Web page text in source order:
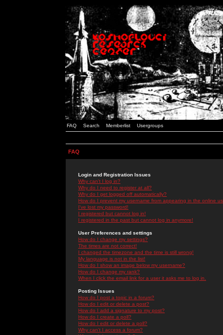
FAQ Search Memberlist Usergroups
FAQ
Login and Registration Issues
Why can't I log in?
Why do I need to register at all?
Why do I get logged off automatically?
How do I prevent my username from appearing in the online
I've lost my password!
I registered but cannot log in!
I registered in the past but cannot log in anymore!
User Preferences and settings
How do I change my settings?
The times are not correct!
I changed the timezone and the time is still wrong!
My language is not in the list!
How do I show an image below my username?
How do I change my rank?
When I click the email link for a user it asks me to log in.
Posting Issues
How do I post a topic in a forum?
How do I edit or delete a post?
How do I add a signature to my post?
How do I create a poll?
How do I edit or delete a poll?
Why can't I access a forum?